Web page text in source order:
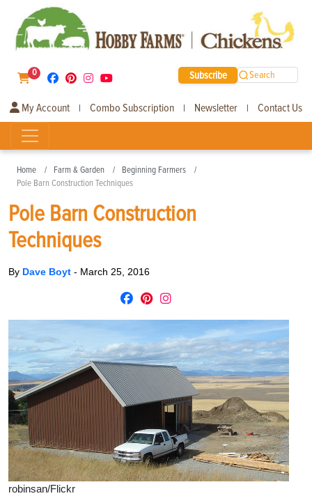
0 Subscribe Search
My Account | Combo Subscription | Newsletter | Contact Us
Home Farm & Garden
Beginning Farmers
Pole Barn Construction Techniques
Pole Barn Construction
Techniques
By Dave Boyt - March 25, 2016
robinsan/Flickr